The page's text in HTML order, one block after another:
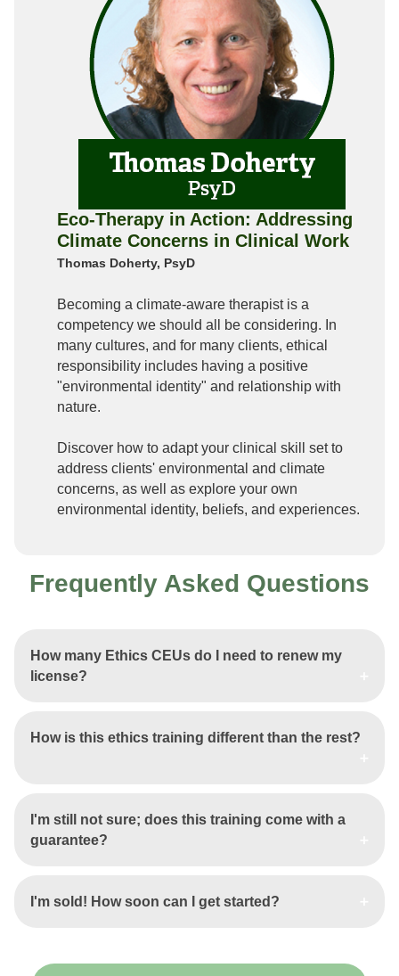
Eco-Therapy in Action: Addressing
Climate Concerns in Clinical Work
Thomas Doherty, PsyD
Becoming a climate-aware therapist is a
competency we should all be considering. In
many cultures, and for many clients, ethical
responsibility includes having a positive
"environmental identity" and relationship with
nature.
Discover how to adapt your clinical skill set to
address clients' environmental and climate
concerns, as well as explore your own
environmental identity, beliefs, and experiences.
Frequently Asked Questions
How many Ethics CEUs do I need to renew my
license?
How is this ethics training different than the rest?
I'm still not sure; does this training come with a
guarantee?
I'm sold! How soon can I get started?